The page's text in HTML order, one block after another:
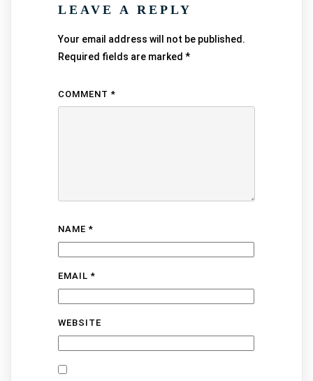
LEAVE A REPLY
Your email address will not be published.
Required fields are marked *
COMMENT *
NAME *
EMAIL *
WEBSITE